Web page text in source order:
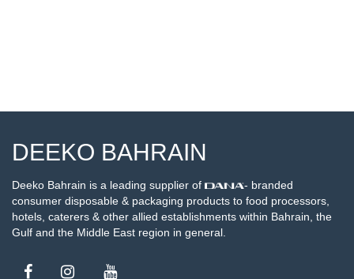
DEEKO BAHRAIN
Deeko Bahrain is a leading supplier of
- branded
consumer disposable & packaging products to food processors,
hotels, caterers & other allied establishments within Bahrain, the
Gulf and the Middle East region in general.